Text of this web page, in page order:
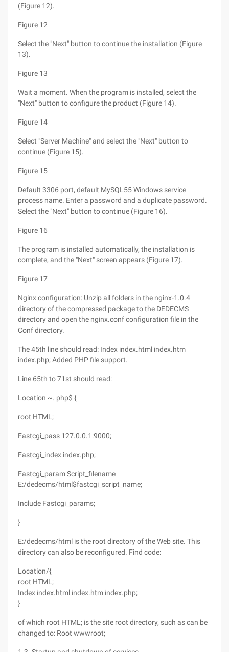
(Figure 12).
Figure 12
Select the "Next" button to continue the installation (Figure
13).
Figure 13
Wait a moment. When the program is installed, select the
"Next" button to configure the product (Figure 14).
Figure 14
Select "Server Machine" and select the "Next" button to
continue (Figure 15).
Figure 15
Default 3306 port, default MySQL55 Windows service
process name. Enter a password and a duplicate password.
Select the "Next" button to continue (Figure 16).
Figure 16
The program is installed automatically, the installation is
complete, and the "Next" screen appears (Figure 17).
Figure 17
Nginx configuration: Unzip all folders in the nginx-1.0.4
directory of the compressed package to the DEDECMS
directory and open the nginx.conf configuration file in the
Conf directory.
The 45th line should read: Index index.html index.htm
index.php; Added PHP file support.
Line 65th to 71st should read:
Location ~. php$ {
root HTML;
Fastcgi_pass 127.0.0.1:9000;
Fastcgi_index index.php;
Fastcgi_param Script_filename
E:/dedecms/html$fastcgi_script_name;
Include Fastcgi_params;
}
E:/dedecms/html is the root directory of the Web site. This
directory can also be reconfigured. Find code:
Location/{
root HTML;
Index index.html index.htm index.php;
}
of which root HTML; is the site root directory, such as can be
changed to: Root wwwroot;